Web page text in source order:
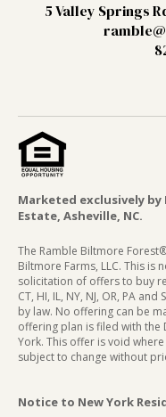
5 Valley Springs
Marketed exclusively by
Estate, Asheville, NC.
The Ramble Biltmore
Biltmore Farms, LLC. This
solicitation of offers to buy
CT, HI, IL, NY, NJ, OR, PA
by law. No offering can be
offering plan is filed with the
York. This offer is void
subject to change without
Notice to New York